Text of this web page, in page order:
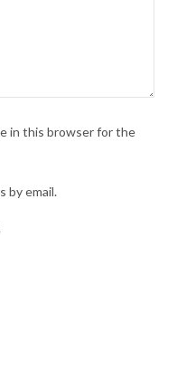
in this browser for the
by email.